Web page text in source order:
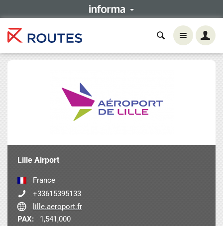
Lille Airport
France
+33615395133
lille.aeroport.fr
PAX:
1,541,000